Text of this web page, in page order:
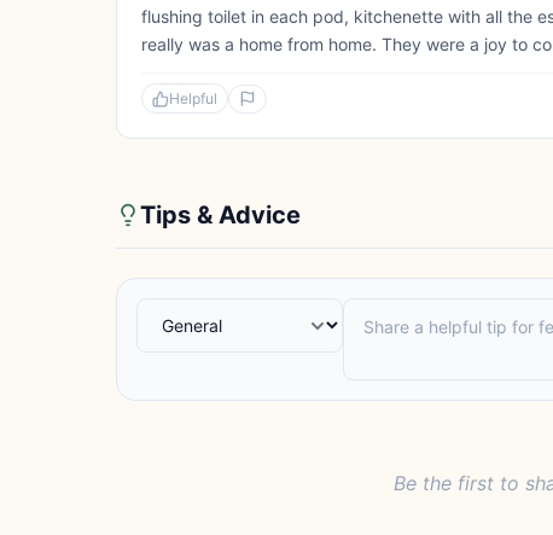
flushing toilet in each pod, kitchenette with all the
really was a home from home. They were a joy to
Helpful
Tips & Advice
Be the first to